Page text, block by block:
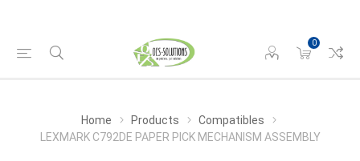
0
Home Products
Compatibles
LEXMARK C792DE PAPER PICK MECHANISM ASSEMBLY